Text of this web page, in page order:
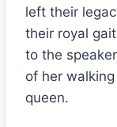
left their
their royal
to the
of her
queen.